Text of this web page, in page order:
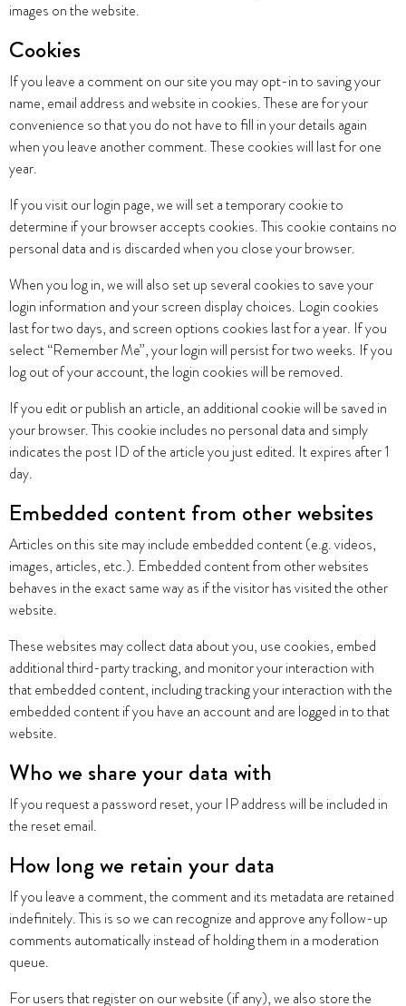
images on the website.
Cookies
If you leave a comment on our site you may opt-in to saving your
name, email address and website in cookies. These are for your
convenience so that you do not have to fill in your details again
when you leave another comment. These cookies will last for one
year.
If you visit our login page, we will set a temporary cookie to
determine if your browser accepts cookies. This cookie contains no
personal data and is discarded when you close your browser.
When you log in, we will also set up several cookies to save your
login information and your screen display choices. Login cookies
last for two days, and screen options cookies last for a year. If you
select “Remember Me”, your login will persist for two weeks. If you
log out of your account, the login cookies will be removed.
If you edit or publish an article, an additional cookie will be saved in
your browser. This cookie includes no personal data and simply
indicates the post ID of the article you just edited. It expires after 1
day.
Embedded content from other websites
Articles on this site may include embedded content (e.g. videos,
images, articles, etc.). Embedded content from other websites
behaves in the exact same way as if the visitor has visited the other
website.
These websites may collect data about you, use cookies, embed
additional third-party tracking, and monitor your interaction with
that embedded content, including tracking your interaction with the
embedded content if you have an account and are logged in to that
website.
Who we share your data with
If you request a password reset, your IP address will be included in
the reset email.
How long we retain your data
If you leave a comment, the comment and its metadata are retained
indefinitely. This is so we can recognize and approve any follow-up
comments automatically instead of holding them in a moderation
queue.
For users that register on our website (if any), we also store the